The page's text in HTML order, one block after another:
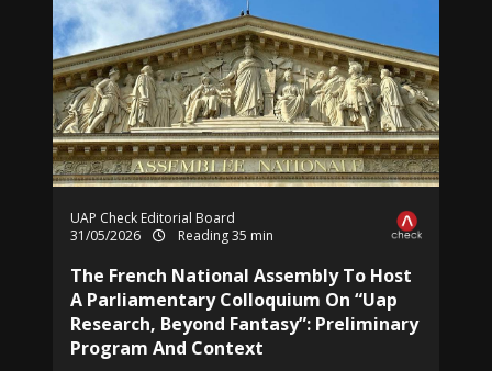
UAP Check Editorial Board
31/05/2026
Reading 35 min
The French National Assembly To Host
A Parliamentary Colloquium On “Uap
Research, Beyond Fantasy”: Preliminary
Program And Context